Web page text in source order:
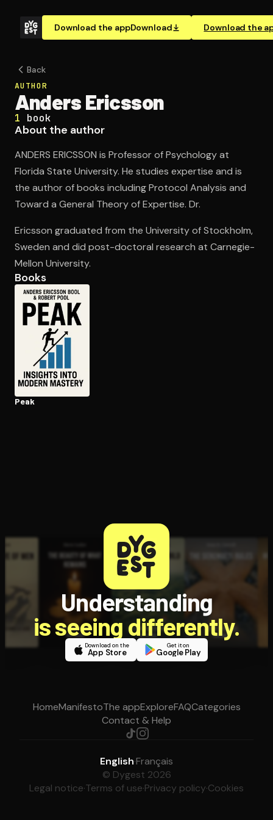
Download the appDownload Download the
Open the Camera app and point it at the code. Free to
Back
AUTHOR
Anders Ericsson
1 book
About the author
ANDERS ERICSSON is Professor of Psychology at
Florida State University. He studies expertise and is
the author of books including Protocol Analysis and
Toward a General Theory of Expertise. Dr.
Ericsson graduated from the University of Stockholm,
Sweden and did post-doctoral research at Carnegie-
Mellon University.
Books
Peak
Understanding
is seeing differently.
Download on the
App Store
Get it on
Google Play
HomeManifestoThe appExploreFAQCategories
Contact & Help
English·Français
© Dygest 2026
Legal notice·Terms of use·Privacy policy·Cookies